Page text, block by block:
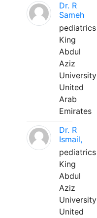
Dr. R
Sameh
pediatrics
King
Abdul
Aziz
University
United
Arab
Emirates
Dr. R
Ismail,
pediatrics
King
Abdul
Aziz
University
United